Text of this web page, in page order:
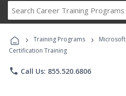
Career
Programs
› Training Programs › Microsoft
Certification Training
phone Call Us: 855.520.6806